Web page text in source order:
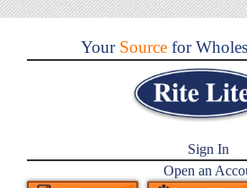
YourSource for
Sign In
Open an